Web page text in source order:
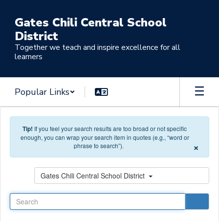
Gates Chili Central School
District
Together we teach and inspire excellence for all
learners
Popular Links
Tip! If you feel your search results are too broad or not specific
enough, you can wrap your search item in quotes (e.g., “word or
phrase to search”).
×
Gates Chili Central School District